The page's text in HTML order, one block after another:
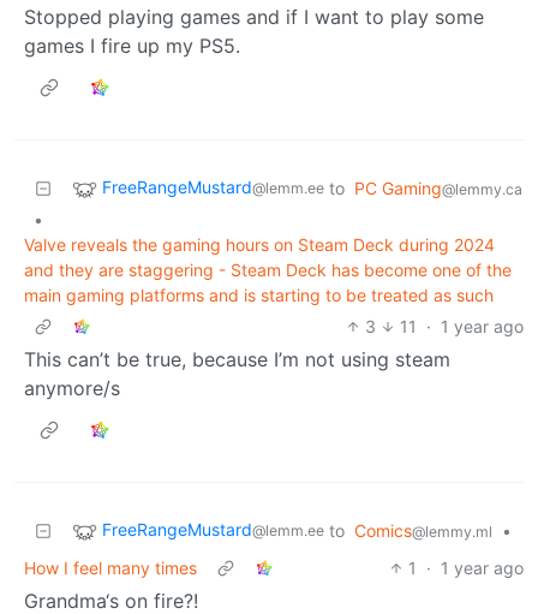
Stopped playing games and if I want to play some
games I fire up my PS5.
FreeRangeMustard@lemm.ee to PC Gaming@lemmy.ca
•
Valve reveals the gaming hours on Steam Deck during 2024
and they are staggering - Steam Deck has become one of the
main gaming platforms and is starting to be treated as such
3
11 · 1 year ago
This can’t be true, because I’m not using steam
anymore/s
FreeRangeMustard@lemm.ee to Comics@lemmy.ml
•
How I feel many times
1 · 1 year ago
Grandma‘s on fire?!